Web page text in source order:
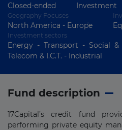
Closed-ended Investment
Geography Focuses
North America - Europe
Investment sectors
Energy - Transport - Social
Telecom & I.C.T. - Industrial
Fund description
17Capital’s credit fund
performing private equity